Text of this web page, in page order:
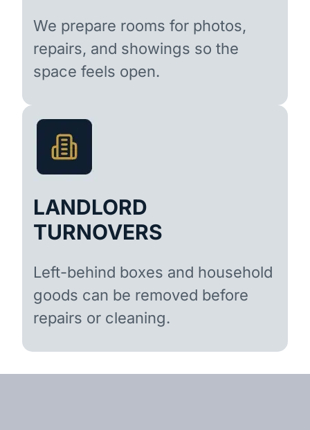
We prepare rooms for photos,
repairs, and showings so the
space feels open.
LANDLORD
TURNOVERS
Left-behind boxes and household
goods can be removed before
repairs or cleaning.